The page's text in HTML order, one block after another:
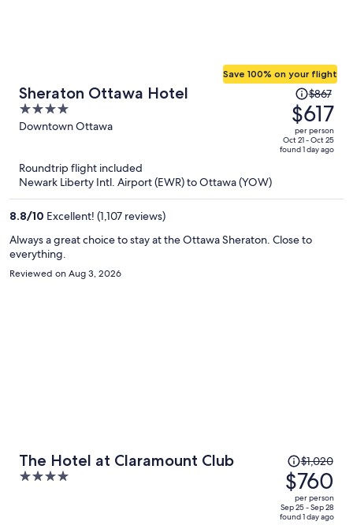
Sheraton Ottawa Hotel
4
out
Downtown Ottawa
Save 100% on your flight
Price
was
$867,
price
is
$867
$617
per person
Oct 21 - Oct 25
found 1 day ago
Roundtrip flight included
Newark Liberty Intl. Airport (EWR) to Ottawa (YOW)
8.8/10 Excellent! (1,107 reviews)
Always a great choice to stay at the Ottawa Sheraton. Close to
everything.
Reviewed on Aug 3, 2026
The Hotel at Claramount Club
4
Price
was
$1,020,
price
$1,020
$760
per person
Sep 25 - Sep 28
found 1 day ago